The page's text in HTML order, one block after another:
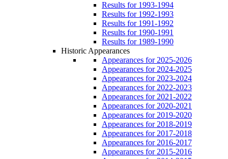
Results for 1993-1994
Results for 1992-1993
Results for 1991-1992
Results for 1990-1991
Results for 1989-1990
Historic Appearances
Appearances for 2025-2026
Appearances for 2024-2025
Appearances for 2023-2024
Appearances for 2022-2023
Appearances for 2021-2022
Appearances for 2020-2021
Appearances for 2019-2020
Appearances for 2018-2019
Appearances for 2017-2018
Appearances for 2016-2017
Appearances for 2015-2016